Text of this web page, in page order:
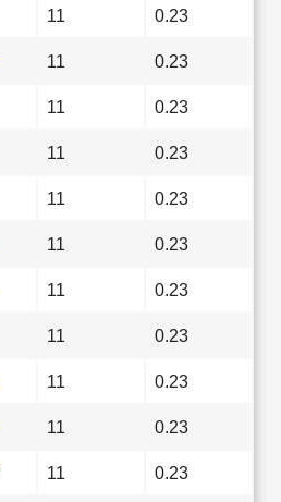
11 0.23
11 0.23
11 0.23
11 0.23
11 0.23
11 0.23
11 0.23
11 0.23
11 0.23
11 0.23
11 0.23